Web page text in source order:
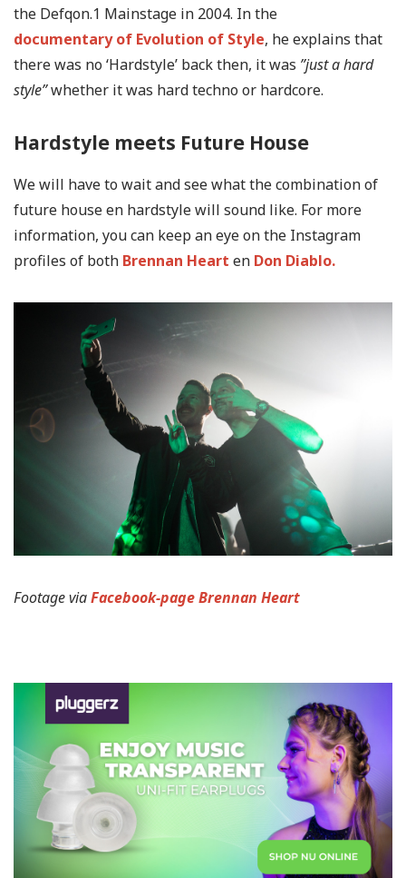
the Defqon.1 Mainstage in 2004. In the
documentary of Evolution of Style, he explains that
there was no ‘Hardstyle’ back then, it was ”just a hard
style”whether it was hard techno or hardcore.
Hardstyle meets Future House
We will have to wait and see what the combination of
future house en hardstyle will sound like. For more
information, you can keep an eye on the Instagram
profiles of both Brennan Heart en Don Diablo.
Footage viaFacebook-page Brennan Heart